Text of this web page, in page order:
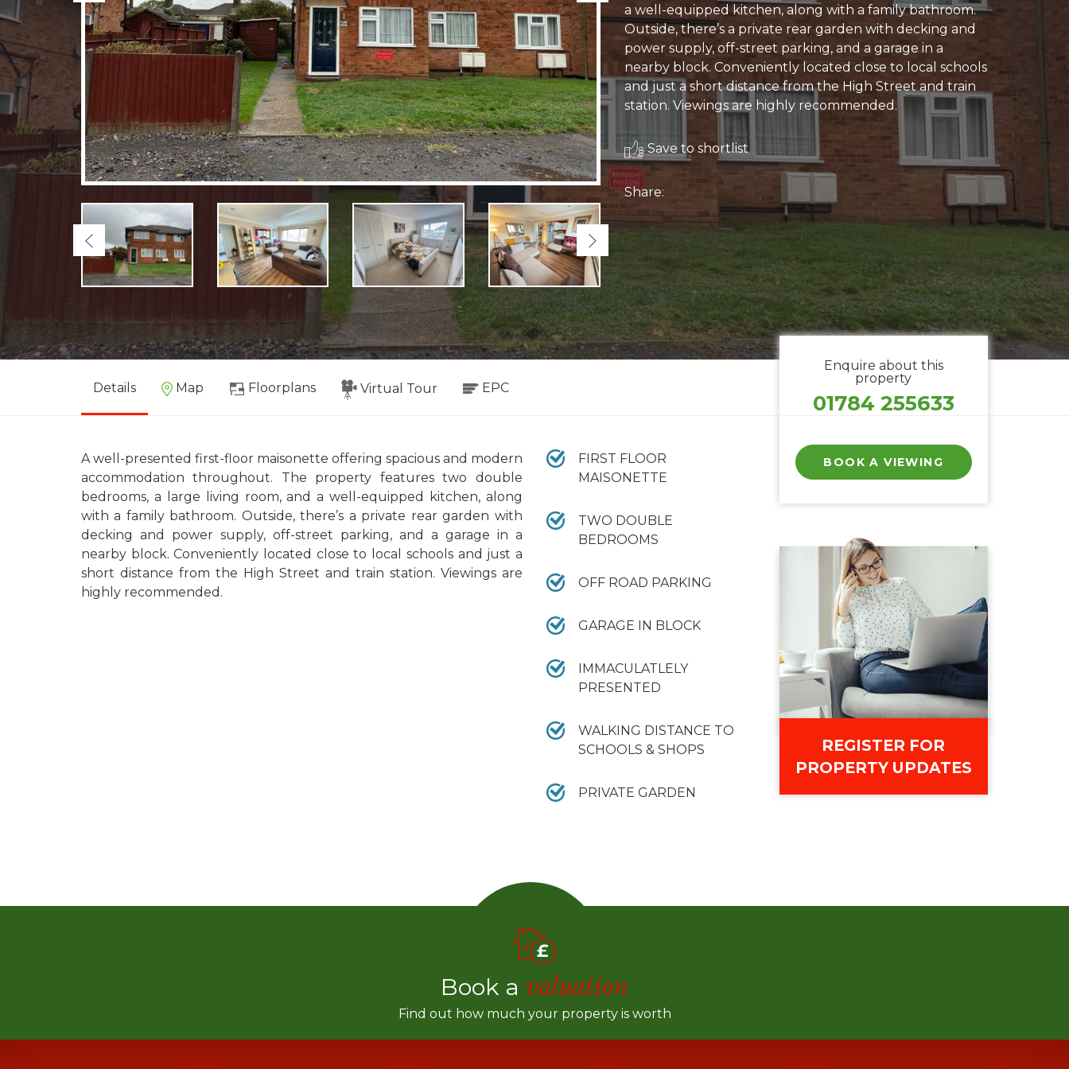
Previous Next
a well-equipped kitchen, along with a family bathroom.
Outside, there’s a private rear garden with decking and
power supply, off-street parking, and a garage in a
nearby block. Conveniently located close to local schools
and just a short distance from the High Street and train
station. Viewings are highly recommended.
Save to shortlist
Share:
Details Map Floorplans Virtual Tour EPC
A well-presented first-floor maisonette offering spacious and modern
accommodation throughout. The property features two double
bedrooms, a large living room, and a well-equipped kitchen, along
with a family bathroom. Outside, there’s a private rear garden with
decking and power supply, off-street parking, and a garage in a
nearby block. Conveniently located close to local schools and just a
short distance from the High Street and train station. Viewings are
highly recommended.
FIRST FLOOR
MAISONETTE
TWO DOUBLE
BEDROOMS
OFF ROAD PARKING
GARAGE IN BLOCK
IMMACULATLELY
PRESENTED
WALKING DISTANCE TO
SCHOOLS & SHOPS
PRIVATE GARDEN
Enquire about this
property
01784 255633
BOOK A VIEWING
REGISTER FOR
PROPERTY UPDATES
Book a valuation
Find out how much your property is worth